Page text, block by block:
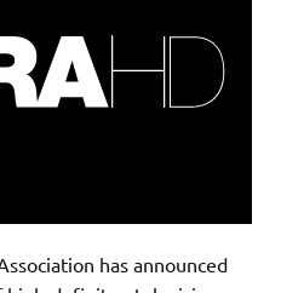
has announced